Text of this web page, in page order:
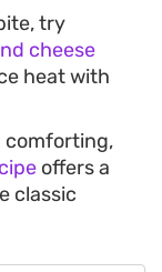
try
cheese
heat with
comforting,
offers a
classic